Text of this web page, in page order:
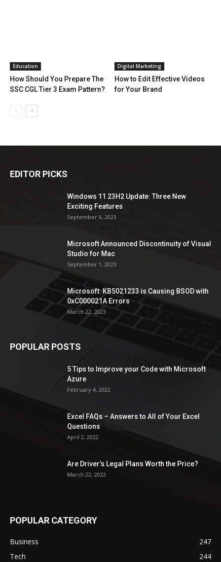
Education
How Should You Prepare The
SSC CGL Tier 3 Exam Pattern?
Digital Marketing
How to Edit Effective Videos
for Your Brand
EDITOR PICKS
Windows 11 23H2 Update: Three New
Exciting Features
September 6, 2023
Microsoft Announced Discontinuity of Visual
Studio for Mac
September 1, 2023
Microsoft: KB5021233 is Causing BSOD with
0xC000021A Errors
March 22, 2023
POPULAR POSTS
5 Tips to Improve your Code with Microsoft
Azure
February 4, 2022
Excel FAQs – Answers to All of Your Excel
Questions
April 2, 2022
Are Driver’s Legal Plans Worth the Price?
March 22, 2022
POPULAR CATEGORY
Business
247
Tech
244